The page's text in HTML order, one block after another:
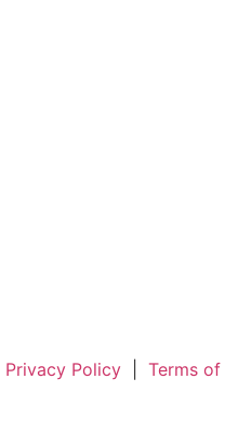
Privacy Policy
Terms of